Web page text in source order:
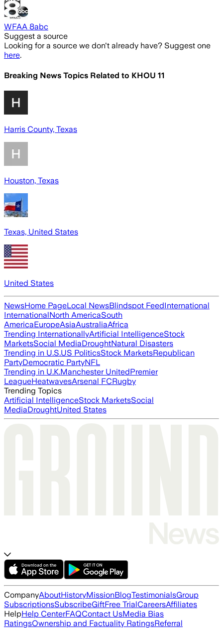
WFAA 8abc
Suggest a source
Looking for a source we don't already have? Suggest one
here.
Breaking News Topics Related to KHOU 11
Harris County, Texas
Houston, Texas
Texas, United States
United States
NewsHome PageLocal NewsBlindspot FeedInternational
InternationalNorth AmericaSouth
AmericaEuropeAsiaAustraliaAfrica
Trending InternationallyArtificial IntelligenceStock
MarketsSocial MediaDroughtNatural Disasters
Trending in U.S.US PoliticsStock MarketsRepublican
PartyDemocratic PartyNFL
Trending in U.K.Manchester UnitedPremier
LeagueHeatwavesArsenal FCRugby
Trending Topics
Artificial IntelligenceStock MarketsSocial
MediaDroughtUnited States
CompanyAboutHistoryMissionBlogTestimonialsGroup
SubscriptionsSubscribeGiftFree TrialCareersAffiliates
HelpHelp CenterFAQContact UsMedia Bias
RatingsOwnership and Factuality RatingsReferral